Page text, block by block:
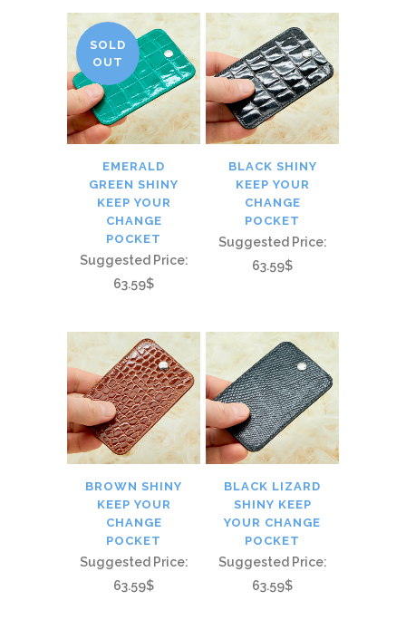
SOLD
OUT
EMERALD
GREEN SHINY
KEEP YOUR
CHANGE
POCKET
Suggested Price:
63.59$
BLACK SHINY
KEEP YOUR
CHANGE
POCKET
Suggested Price:
63.59$
BROWN SHINY
KEEP YOUR
CHANGE
POCKET
Suggested Price:
63.59$
BLACK LIZARD
SHINY KEEP
YOUR CHANGE
POCKET
Suggested Price:
63.59$